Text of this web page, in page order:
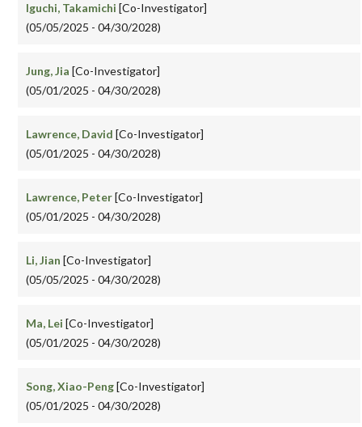
Iguchi, Takamichi [Co-Investigator]
(05/05/2025 - 04/30/2028)
Jung, Jia [Co-Investigator]
(05/01/2025 - 04/30/2028)
Lawrence, David [Co-Investigator]
(05/01/2025 - 04/30/2028)
Lawrence, Peter[Co-Investigator]
(05/01/2025 - 04/30/2028)
Li, Jian [Co-Investigator]
(05/05/2025 - 04/30/2028)
Ma, Lei [Co-Investigator]
(05/01/2025 - 04/30/2028)
Song, Xiao-Peng[Co-Investigator]
(05/01/2025 - 04/30/2028)